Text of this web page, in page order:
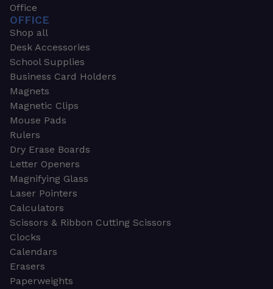
Office
OFFICE
Shop all
Desk Accessories
School Supplies
Business Card Holders
Magnets
Magnetic Clips
Mouse Pads
Rulers
Dry Erase Boards
Letter Openers
Magnifying Glass
Laser Pointers
Calculators
Scissors & Ribbon Cutting Scissors
Clocks
Calendars
Erasers
Paperweights